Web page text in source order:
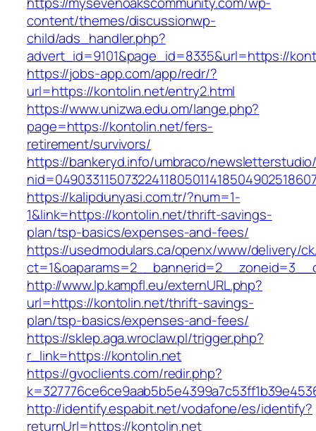
content/themes/discussionwp-
child/ads_handler.php?
advert_id=9101&page_id=8335&url=https://
https://jobs-app.com/app/redr/?
url=https://kontolin.net/entry2.html
https://www.unizwa.edu.om/lange.php?
page=https://kontolin.net/fers-
retirement/survivors/
https://bankeryd.info/umbraco/
https://kalipdunyasi.com.tr/?num=1-
1&link=https://kontolin.net/thrift-savings-
plan/tsp-basics/expenses-and-fees/
https://usedmodulars.ca/openx/www/delivery/
http://www.lp.kampfl.eu/externURL.php?
url=https://kontolin.net/thrift-savings-
plan/tsp-basics/expenses-and-fees/
https://sklep.aga.wroclaw.pl/trigger.php?
r_link=https://kontolin.net
https://gvoclients.com/redir.php?
http://identify.espabit.net/vodafone/es/identify?
returnUrl=https://kontolin.net